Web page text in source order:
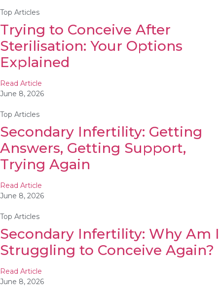
Top Articles
Trying to Conceive After
Sterilisation: Your Options
Explained
Read Article
June 8, 2026
Top Articles
Secondary Infertility: Getting
Answers, Getting Support,
Trying Again
Read Article
June 8, 2026
Top Articles
Secondary Infertility: Why Am I
Struggling to Conceive Again?
Read Article
June 8, 2026